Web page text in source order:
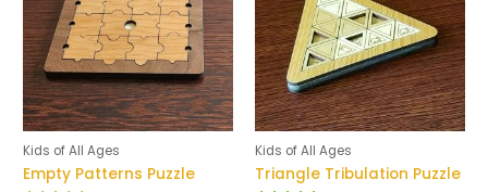
Kids of All Ages
Empty Patterns Puzzle
Kids of All Ages
Triangle Tribulation Puzzle